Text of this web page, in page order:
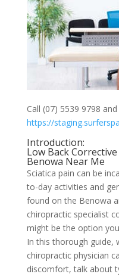
Call (07) 5539 9798 and
https://
Introduction:
Low Back
Benowa Near Me
Sciatica pain can be
to-day activities and
found on the Benowa
chiropractic specialist
might be the option
In this thorough guide,
chiropractic physician
discomfort, talk about